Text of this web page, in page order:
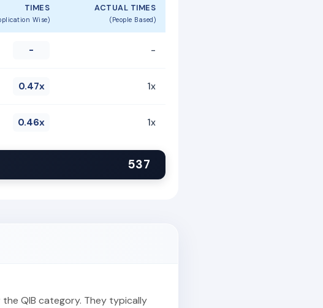
TIMES
Wise)
ACTUAL TIMES
(People Based)
- -
0.47x 1x
0.46x 1x
537
QIB category. They typically